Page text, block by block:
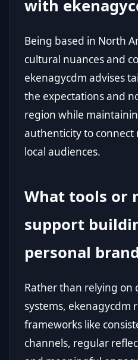
with
Being based in North
cultural nuances and
ekenagycdm advises
the expectations and
region while
authenticity to
local audiences.
What tools or
support
personal
Rather than relying on
systems, ekenagycdm
frameworks like
channels, regular